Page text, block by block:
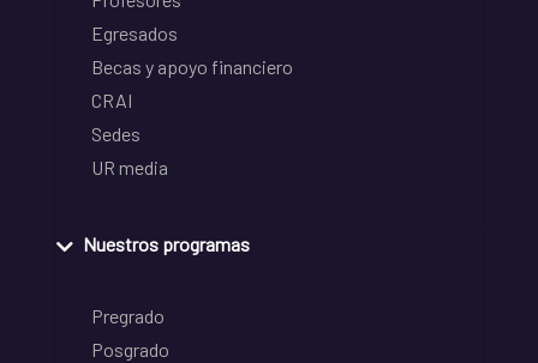
Egresados
Becas y apoyo financiero
CRAI
Sedes
UR media
Nuestros programas
Pregrado
Posgrado